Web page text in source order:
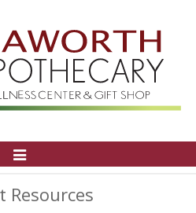
Toggle
Resources